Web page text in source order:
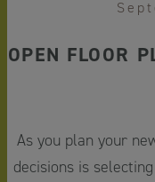
OPEN FLOOR
As you plan your
decisions is